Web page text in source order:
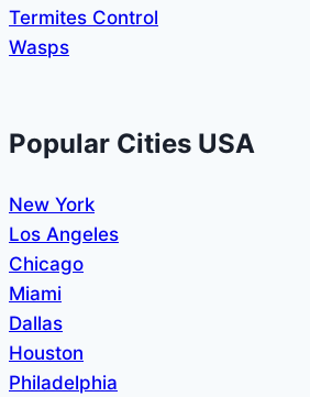
Termites Control
Wasps
Popular Cities USA
New York
Los Angeles
Chicago
Miami
Dallas
Houston
Philadelphia